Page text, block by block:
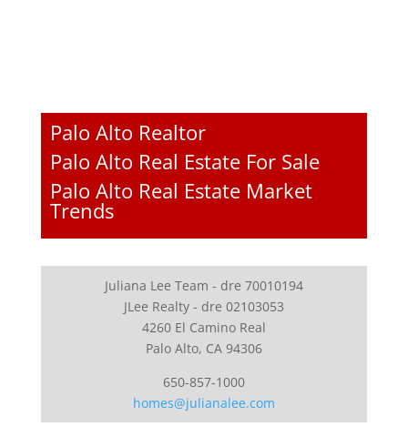
Palo Alto Realtor
Palo Alto Real Estate For Sale
Palo Alto Real Estate Market
Trends
Juliana Lee Team - dre 70010194
JLee Realty - dre 02103053
4260 El Camino Real
Palo Alto, CA 94306
650-857-1000
homes@julianalee.com